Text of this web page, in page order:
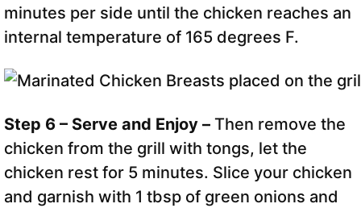
minutes per side until the chicken reaches an
internal temperature of 165 degrees F.
Step 6 – Serve and Enjoy – Then remove the
chicken from the grill with tongs, let the
chicken rest for 5 minutes. Slice your chicken
and garnish with 1 tbsp of green onions and